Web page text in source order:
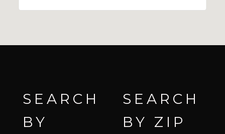
SEARCH
BY
SEARCH
BY ZIP